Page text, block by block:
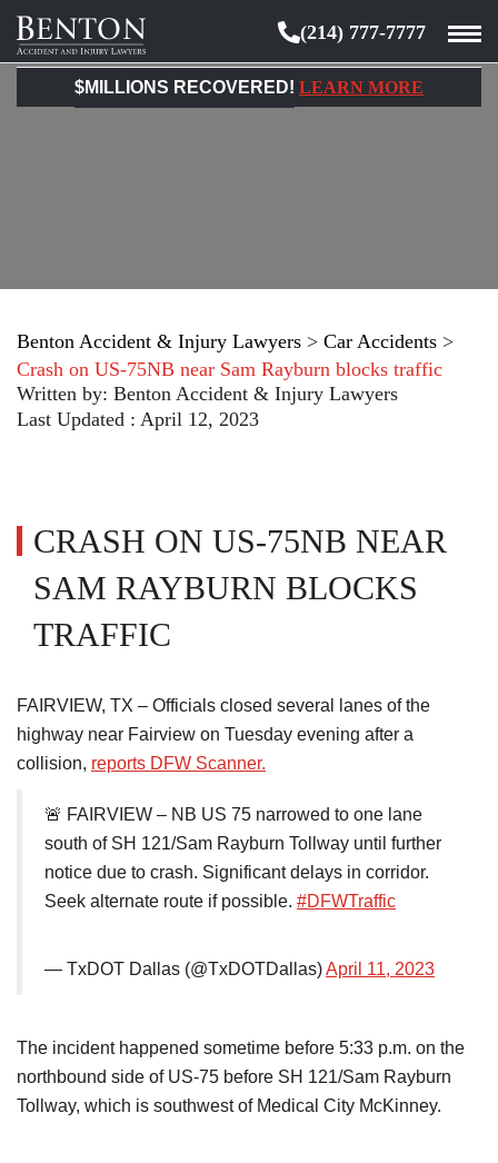
Benton
Accident
&
(214) 777-7777
$MILLIONS RECOVERED! LEARN MORE
Benton Accident & Injury Lawyers > Car Accidents >
Crash on US-75NB near Sam Rayburn blocks traffic
Written by: Benton Accident & Injury Lawyers
Last Updated : April 12, 2023
CRASH ON US-75NB NEAR
SAM RAYBURN BLOCKS
TRAFFIC
FAIRVIEW, TX – Officials closed several lanes of the
highway near Fairview on Tuesday evening after a
collision, reports DFW Scanner.
🚨 FAIRVIEW – NB US 75 narrowed to one lane
south of SH 121/Sam Rayburn Tollway until further
notice due to crash. Significant delays in corridor.
Seek alternate route if possible. #DFWTraffic
— TxDOT Dallas (@TxDOTDallas)April 11, 2023
The incident happened sometime before 5:33 p.m. on the
northbound side of US-75 before SH 121/Sam Rayburn
Tollway, which is southwest of Medical City McKinney.